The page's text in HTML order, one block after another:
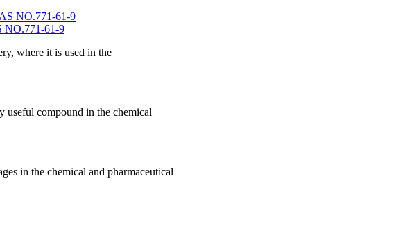
NO.771-61-9
where it is used in the
compound in the chemical
in the chemical and pharmaceutical